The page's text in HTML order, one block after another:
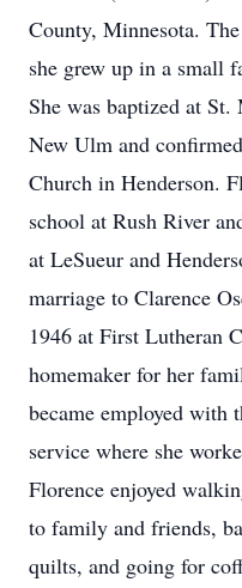
County, Minnesota.
she grew up in a small
She was baptized at
New Ulm and
Church in Henderson.
school at Rush River
at LeSueur and
marriage to Clarence
1946 at First Lutheran
homemaker for her
became employed with
service where she
Florence enjoyed
to family and friends,
quilts, and going for